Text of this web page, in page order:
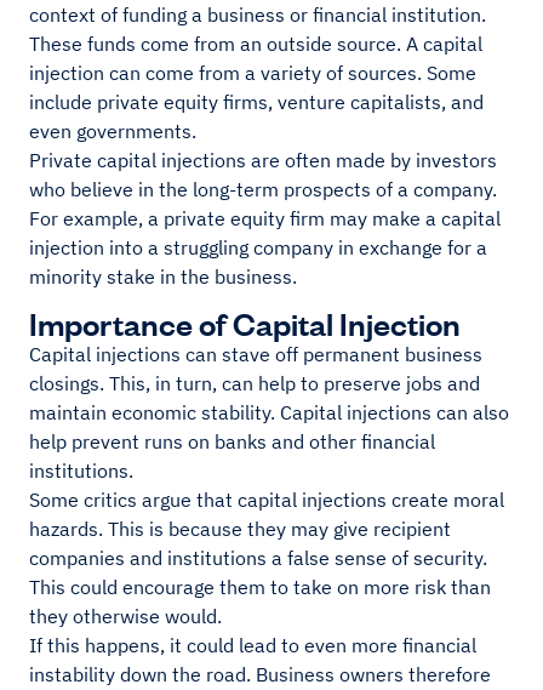
context of funding a business or financial institution.
These funds come from an outside source. A capital
injection can come from a variety of sources. Some
include private equity firms, venture capitalists, and
even governments.
Private capital injections are often made by investors
who believe in the long-term prospects of a company.
For example, a private equity firm may make a capital
injection into a struggling company in exchange for a
minority stake in the business.
Importance of Capital Injection
Capital injections can stave off permanent business
closings. This, in turn, can help to preserve jobs and
maintain economic stability. Capital injections can also
help prevent runs on banks and other financial
institutions.
Some critics argue that capital injections create moral
hazards. This is because they may give recipient
companies and institutions a false sense of security.
This could encourage them to take on more risk than
they otherwise would.
If this happens, it could lead to even more financial
instability down the road. Business owners therefore